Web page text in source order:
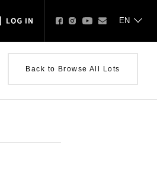
Back to Browse All Lots